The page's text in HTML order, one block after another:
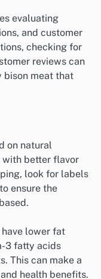
evaluating
and customer
checking for
reviews can
bison meat that
on natural
with better flavor
look for labels
ensure the
lower fat
3 fatty acids
This can make a
health benefits.